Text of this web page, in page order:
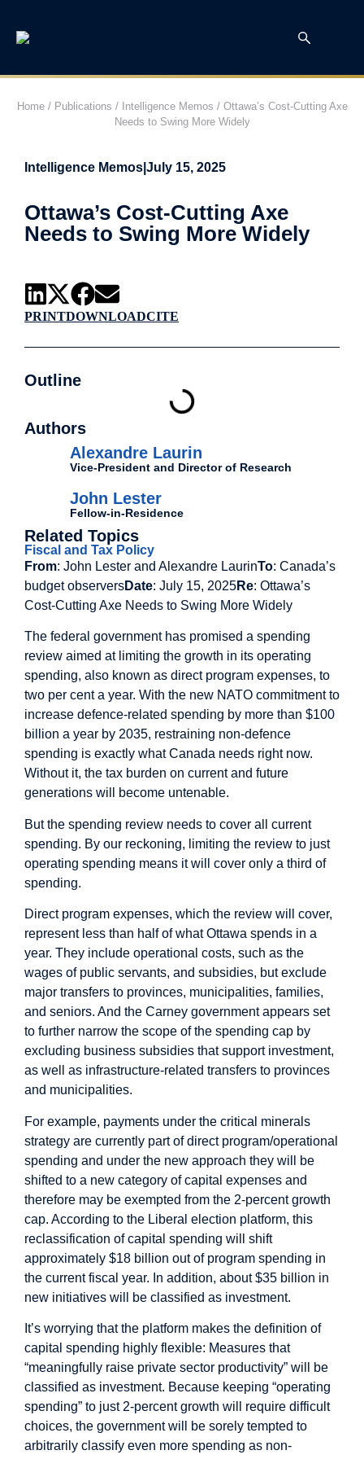
Home/ Publications / Intelligence Memos / Ottawa’s Cost-Cutting Axe
Needs to Swing More Widely
Intelligence Memos July 15, 2025
Ottawa’s Cost-Cutting Axe
Needs to Swing More Widely
PRINTDOWNLOADCITE
Outline
Authors
Alexandre Laurin
Vice-President and Director of Research
John Lester
Fellow-in-Residence
Related Topics
Fiscal and Tax Policy
From: John Lester and Alexandre LaurinTo: Canada’s
budget observersDate: July 15, 2025Re: Ottawa’s
Cost-Cutting Axe Needs to Swing More Widely
The federal government has promised a spending
review aimed at limiting the growth in its operating
spending, also known as direct program expenses, to
two per cent a year. With the new NATO commitment to
increase defence-related spending by more than $100
billion a year by 2035, restraining non-defence
spending is exactly what Canada needs right now.
Without it, the tax burden on current and future
generations will become untenable.
But the spending review needs to cover all current
spending. By our reckoning, limiting the review to just
operating spending means it will cover only a third of
spending.
Direct program expenses, which the review will cover,
represent less than half of what Ottawa spends in a
year. They include operational costs, such as the
wages of public servants, and subsidies, but exclude
major transfers to provinces, municipalities, families,
and seniors. And the Carney government appears set
to further narrow the scope of the spending cap by
excluding business subsidies that support investment,
as well as infrastructure-related transfers to provinces
and municipalities.
For example, payments under the critical minerals
strategy are currently part of direct program/operational
spending and under the new approach they will be
shifted to a new category of capital expenses and
therefore may be exempted from the 2-percent growth
cap. According to the Liberal election platform, this
reclassification of capital spending will shift
approximately $18 billion out of program spending in
the current fiscal year. In addition, about $35 billion in
new initiatives will be classified as investment.
It’s worrying that the platform makes the definition of
capital spending highly flexible: Measures that
“meaningfully raise private sector productivity” will be
classified as investment. Because keeping “operating
spending” to just 2-percent growth will require difficult
choices, the government will be sorely tempted to
arbitrarily classify even more spending as non-